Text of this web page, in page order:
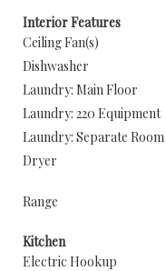
Interior Features
Ceiling Fan(s)
Dishwasher
Laundry: Main Floor
Laundry: 220 Equipment
Laundry: Separate Room
Dryer
Range
Kitchen
Electric Hookup